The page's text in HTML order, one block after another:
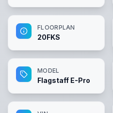
FLOORPLAN
20FKS
MODEL
Flagstaff E-Pro